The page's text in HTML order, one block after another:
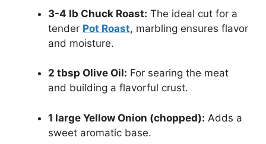
3-4 lb Chuck Roast: The ideal cut for a
tender Pot Roast, marbling ensures flavor
and moisture.
2 tbsp Olive Oil: For searing the meat
and building a flavorful crust.
1 large Yellow Onion (chopped): Adds a
sweet aromatic base.